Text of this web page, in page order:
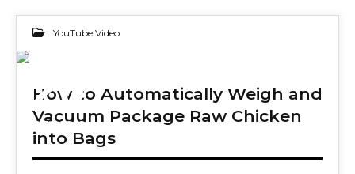
YouTube Video
20
DEC 2023
How to Automatically Weigh and
Vacuum Package Raw Chicken
into Bags